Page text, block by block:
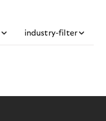
industry-filter